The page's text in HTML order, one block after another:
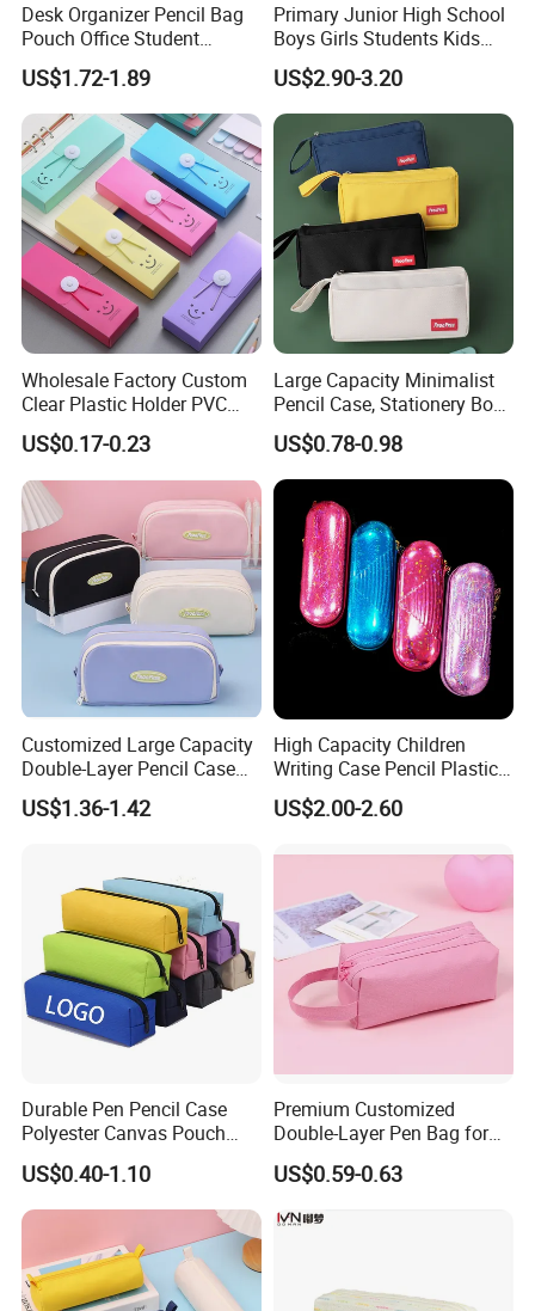
Production Process
Desk Organizer Pencil Bag
Pouch Office Student
Stationery Silicone School
Pen Case
US$1.72-1.89
Primary Junior High School
Boys Girls Students Kids
Children Office Stationery
Promotion Gift Pencil Pen
Box Pouch Cases Bag
(CY0064)
US$2.90-3.20
Wholesale Factory Custom
Clear Plastic Holder PVC
Pouch PP Pen Storage Bag
Cute Box Pencil Case with
Snap Button for School
Office Girl Boy Kids Gift
Stationery
US$0.17-0.23
Large Capacity Minimalist
Pencil Case, Stationery Box,
School Stationery Makeup
Bag
US$0.78-0.98
Customized Large Capacity
Double-Layer Pencil Case
Stationery Box, Student
Stationery Bag
US$1.36-1.42
High Capacity Children
Writing Case Pencil Plastic
Gift Box with Easy Grip
Handle & Loop
US$2.00-2.60
Durable Pen Pencil Case
Polyester Canvas Pouch
Popular School Office Pencil
Bag
US$0.40-1.10
Premium Customized
Double-Layer Pen Bag for
Large Capacity Storage
US$0.59-0.63